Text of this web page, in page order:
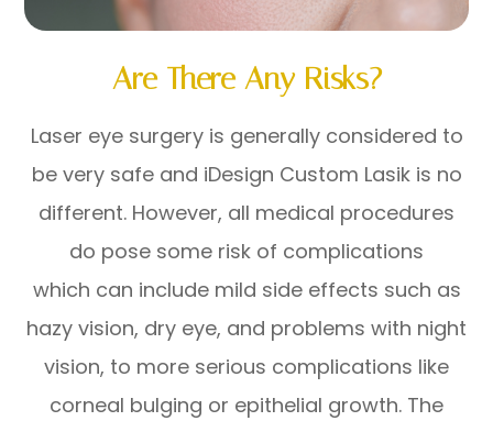
Are There Any Risks?
Laser eye surgery is generally considered to
be very safe and iDesign Custom Lasik is no
different. However, all medical procedures
do pose some risk of complications
which can include mild side effects such as
hazy vision, dry eye, and problems with night
vision, to more serious complications like
corneal bulging or epithelial growth. The